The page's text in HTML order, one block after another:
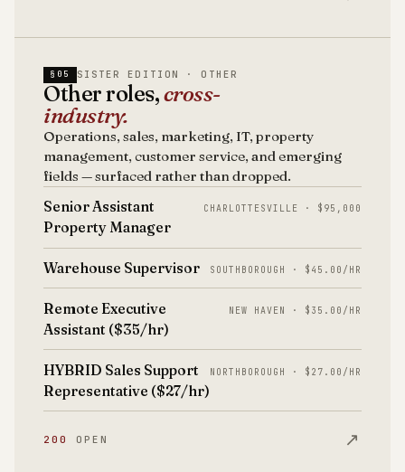
§05 SISTER EDITION · OTHER
Other roles,cross-
industry.
Operations, sales, marketing, IT, property
management, customer service, and emerging
fields — surfaced rather than dropped.
Senior Assistant
Property Manager
CHARLOTTESVILLE · $95,000
Warehouse Supervisor SOUTHBOROUGH · $45.00/HR
Remote Executive
Assistant ($35/hr)
NEW HAVEN · $35.00/HR
HYBRID Sales Support
Representative ($27/hr)
NORTHBOROUGH · $27.00/HR
200 OPEN ↗